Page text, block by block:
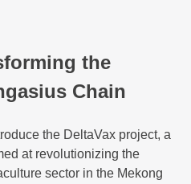
the
Chain
the DeltaVax project, a
at revolutionizing the
sector in the Mekong